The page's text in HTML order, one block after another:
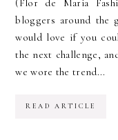
(Flor de Maria
bloggers around the
would love if you
the next challenge,
we wore the trend...
READ ARTICLE